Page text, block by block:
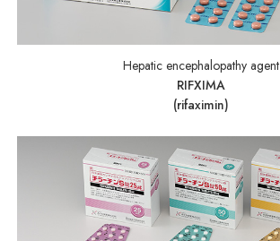
Hepatic encephalopathy agent
RIFXIMA
(rifaximin)